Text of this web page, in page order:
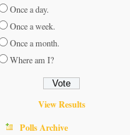
Once a day.
Once a week.
Once a month.
Where am I?
View Results
Polls Archive